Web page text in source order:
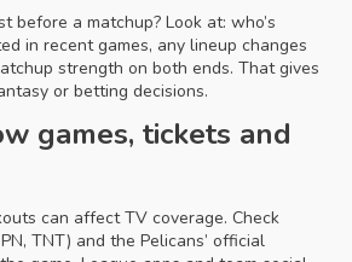
before a matchup? Look at: who’s
in recent games, any lineup changes
strength on both ends. That gives
or betting decisions.
games, tickets and
can affect TV coverage. Check
TNT) and the Pelicans’ official